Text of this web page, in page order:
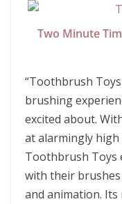
Two Minute
“Toothbrush
brushing
excited about.
at alarmingly
Toothbrush Toys
with their
and animation.